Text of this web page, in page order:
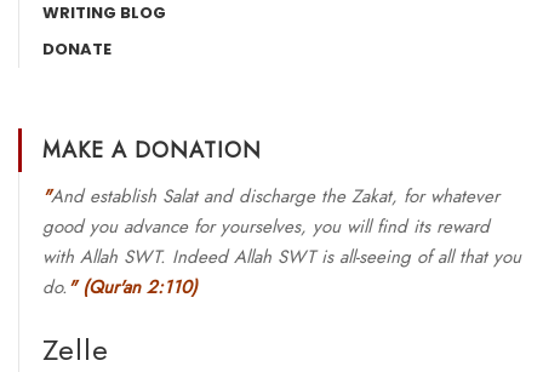
WRITING BLOG
DONATE
MAKE A DONATION
"And establish Salat and discharge the Zakat, for whatever
good you advance for yourselves, you will find its reward
with Allah SWT. Indeed Allah SWT is all-seeing of all that you
do." (Qur'an 2:110)
Zelle